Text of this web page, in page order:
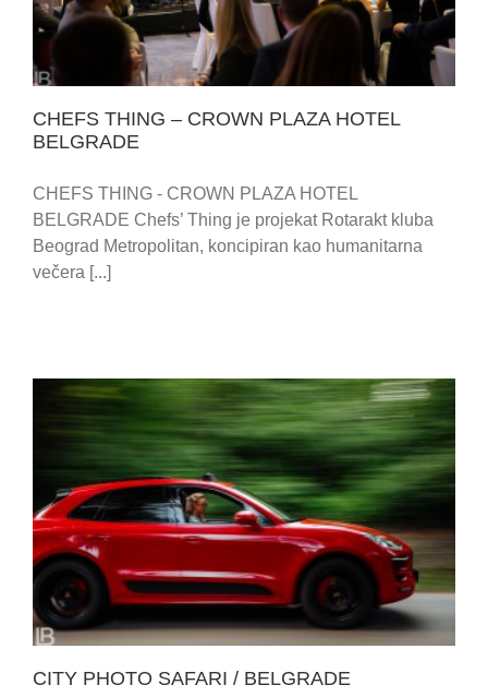
CHEFS THING – CROWN PLAZA HOTEL
BELGRADE
CHEFS THING - CROWN PLAZA HOTEL
BELGRADE Chefs’ Thing je projekat Rotarakt kluba
Beograd Metropolitan, koncipiran kao humanitarna
večera [...]
CITY PHOTO SAFARI / BELGRADE
CITY PHOTO SAFARI / BELGRADE